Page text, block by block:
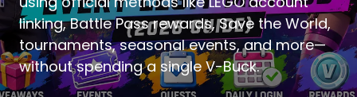
linking, Battle Pass rewards, Save the World,
tournaments, seasonal events, and more—
without spending a single V-Buck.